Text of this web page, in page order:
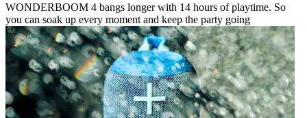
WONDERBOOM 4 bangs longer with 14 hours of playtime. So
you can soak up every moment and keep the party going